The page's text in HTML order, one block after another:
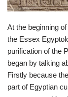
At the beginning
the Essex
purification of the
began by talking
Firstly because
part of Egyptian